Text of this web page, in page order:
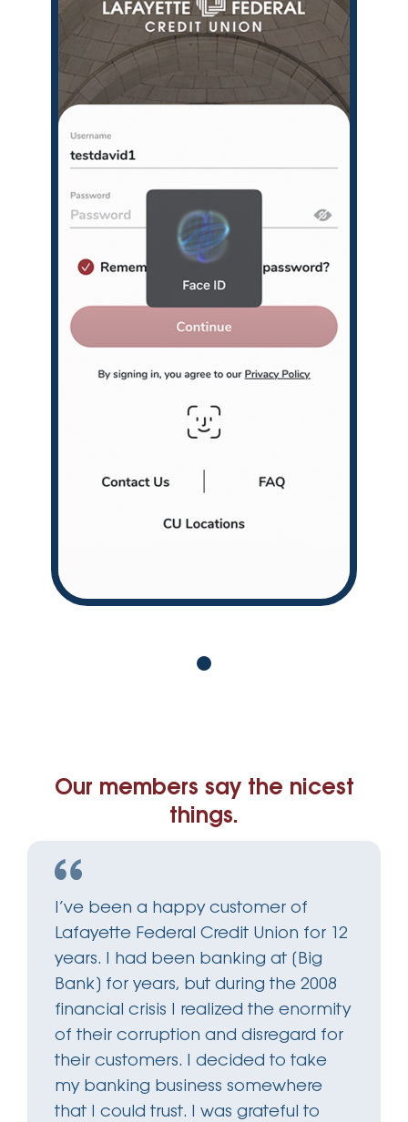
Our members say the nicest
things.
I’ve been a happy customer of
Lafayette Federal Credit Union for 12
years. I had been banking at [Big
Bank] for years, but during the 2008
financial crisis I realized the enormity
of their corruption and disregard for
their customers. I decided to take
my banking business somewhere
that I could trust. I was grateful to